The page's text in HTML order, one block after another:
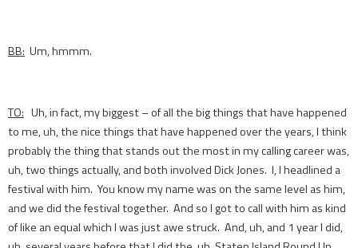
BB: Um, hmmm.
TO: Uh, in fact, my biggest – of all the big things that have happened
to me, uh, the nice things that have happened over the years, I think
probably the thing that stands out the most in my calling career was,
uh, two things actually, and both involved Dick Jones. I, I headlined a
festival with him. You know my name was on the same level as him,
and we did the festival together. And so I got to call with him as kind
of like an equal which I was just awe struck. And, uh, and 1 year I did,